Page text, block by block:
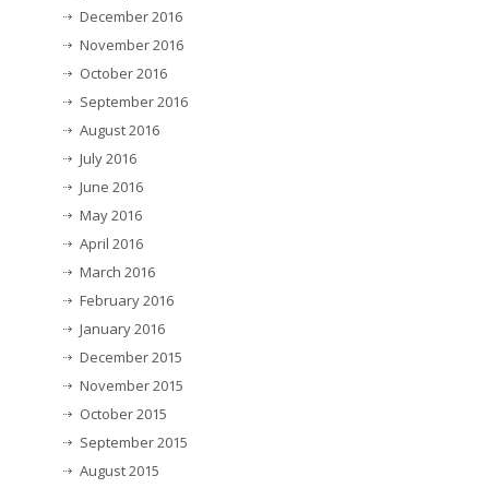
December 2016
November 2016
October 2016
September 2016
August 2016
July 2016
June 2016
May 2016
April 2016
March 2016
February 2016
January 2016
December 2015
November 2015
October 2015
September 2015
August 2015